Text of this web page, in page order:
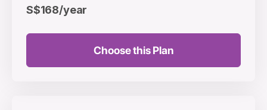
S$168/year
Choose this Plan